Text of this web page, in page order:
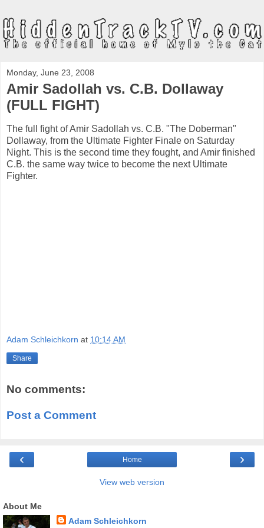
Monday, June 23, 2008
Amir Sadollah vs. C.B. Dollaway
(FULL FIGHT)
The full fight of Amir Sadollah vs. C.B. "The Doberman"
Dollaway, from the Ultimate Fighter Finale on Saturday
Night. This is the second time they fought, and Amir finished
C.B. the same way twice to become the next Ultimate
Fighter.
Adam Schleichkorn at 10:14 AM
Share
No comments:
Post a Comment
‹ ›
Home
View web version
About Me
Adam Schleichkorn